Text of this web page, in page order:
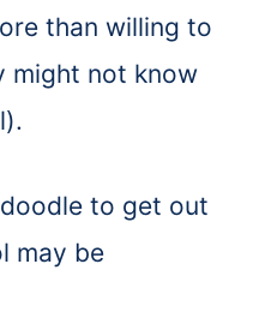
than willing to
might not know
to get out
may be